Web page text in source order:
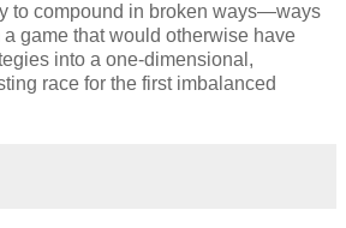
to compound in broken ways—ways
game that would otherwise have
into a one-dimensional,
race for the first imbalanced